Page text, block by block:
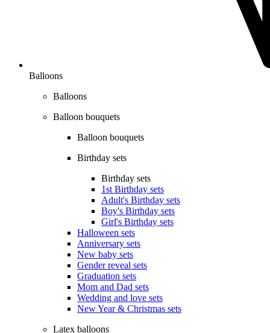
Balloons
Balloons
Balloon bouquets
Balloon bouquets
Birthday sets
Birthday sets
1st Birthday sets
Adult's Birthday sets
Boy's Birthday sets
Girl's Birthday sets
Halloween sets
Anniversary sets
New baby sets
Gender reveal sets
Graduation sets
Mom and Dad sets
Wedding and love sets
New Year & Christmas sets
Latex balloons